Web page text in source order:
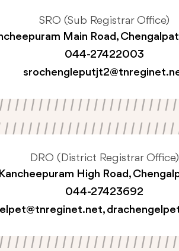
SRO (Sub Registrar Office)
Main Road,
044-27422003
DRO (District Registrar Office)
High Road,
044-27423692
,